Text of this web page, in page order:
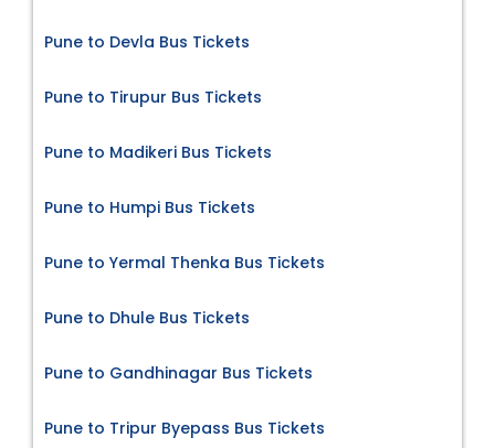
Pune to Devla Bus Tickets
Pune to Tirupur Bus Tickets
Pune to Madikeri Bus Tickets
Pune to Humpi Bus Tickets
Pune to Yermal Thenka Bus Tickets
Pune to Dhule Bus Tickets
Pune to Gandhinagar Bus Tickets
Pune to Tripur Byepass Bus Tickets